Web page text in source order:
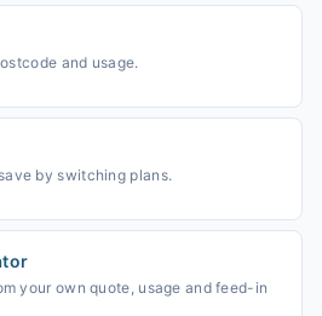
and usage.
by switching plans.
your own quote, usage and feed-in